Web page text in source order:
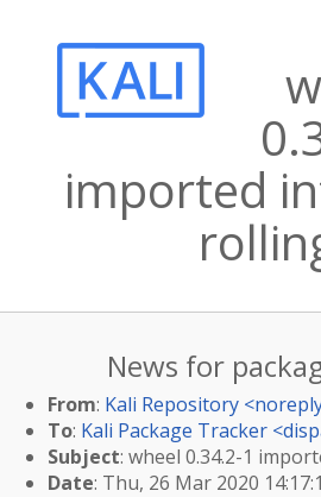
imported
News for
From: Kali Repository <
To: Kali Package Tracker <
Subject: wheel 0.34.2-1
Date: Thu, 26 Mar 2020